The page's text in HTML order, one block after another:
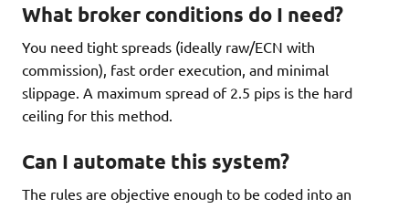
What broker conditions do I need?
You need tight spreads (ideally raw/ECN with
commission), fast order execution, and minimal
slippage. A maximum spread of 2.5 pips is the hard
ceiling for this method.
Can I automate this system?
The rules are objective enough to be coded into an